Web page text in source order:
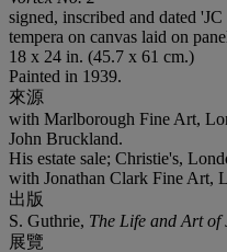
signed, inscribed and dated
tempera on canvas laid on
18 x 24 in. (45.7 x 61 cm.)
Painted in 1939.
來源
with Marlborough Fine Art,
John Bruckland.
His estate sale; Christie's,
with Jonathan Clark Fine Art,
出版
S. Guthrie, The Life and Art of
展覽